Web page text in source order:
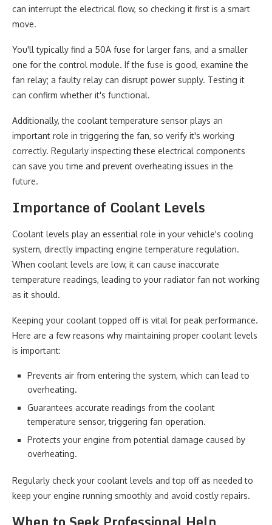
can interrupt the electrical flow, so checking it first is a smart
move.
You'll typically find a 50A fuse for larger fans, and a smaller
one for the control module. If the fuse is good, examine the
fan relay; a faulty relay can disrupt power supply. Testing it
can confirm whether it's functional.
Additionally, the coolant temperature sensor plays an
important role in triggering the fan, so verify it's working
correctly. Regularly inspecting these electrical components
can save you time and prevent overheating issues in the
future.
Importance of Coolant Levels
Coolant levels play an essential role in your vehicle's cooling
system, directly impacting engine temperature regulation.
When coolant levels are low, it can cause inaccurate
temperature readings, leading to your radiator fan not working
as it should.
Keeping your coolant topped off is vital for peak performance.
Here are a few reasons why maintaining proper coolant levels
is important:
Prevents air from entering the system, which can lead to
overheating.
Guarantees accurate readings from the coolant
temperature sensor, triggering fan operation.
Protects your engine from potential damage caused by
overheating.
Regularly check your coolant levels and top off as needed to
keep your engine running smoothly and avoid costly repairs.